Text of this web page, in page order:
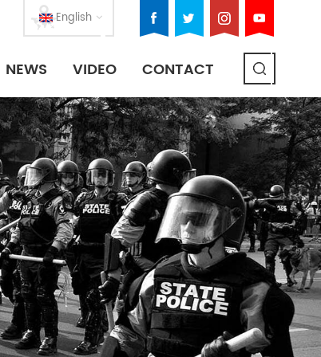
English
NEWS VIDEO CONTACT